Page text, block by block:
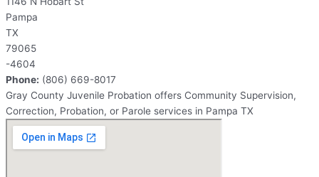
Pampa
TX
79065
-4604
Phone: (806) 669-8017
Gray County Juvenile Probation offers Community Supervision,
Correction, Probation, or Parole services in Pampa TX